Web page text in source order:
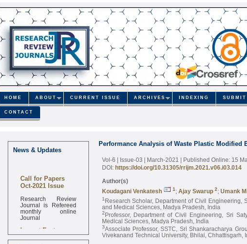
HOME ABOUT CURRENT ISSUE ARCHIVES INDEXING SUBMIT
CONTACT
News & Updates
Call for Papers
Oct-2021 Issue
Research Review
Journal is Refereed
monthly online
Journal
Impact Factor
6.377 [SJIF]
Performance Analysis of Waste Plastic Modified
Vol-6 | Issue-03 | March-2021 | Published Online: 15
DOI: https://doi.org/10.31305/rrijm.2021.v06.i03.014
Author(s)
Koudagani Venkatesh
1; Ajay Swarup 2; Umank
1 Research Scholar, Department of Civil Engineering,
and Medical Sciences, Madya Pradesh, India
2Professor, Department of Civil Engineering, Sri
Medical Sciences, Madya Pradesh, India
3Associate Professor, SSTC, Sri Shankaracharya
Vivekanand Technical University, Bhilai, Chhattisgarh,